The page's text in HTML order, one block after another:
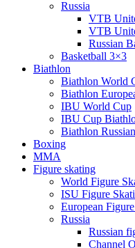
Russia
VTB
VTB
Russian
Basketball 3×3
Biathlon
Biathlon World
Biathlon
IBU World Cup
IBU Cup
Biathlon
Boxing
MMA
Figure skating
World Figure
ISU Figure
European
Russia
Russian
Channel